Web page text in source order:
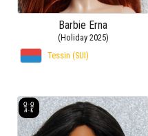
Barbie Erna
(Holiday 2025)
Tessin (SUI)